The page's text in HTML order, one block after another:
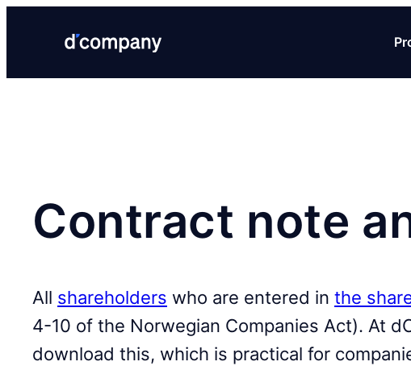
Contract note
All shareholders who are entered in the
4-10 of the Norwegian Companies Act). At
download this, which is practical for